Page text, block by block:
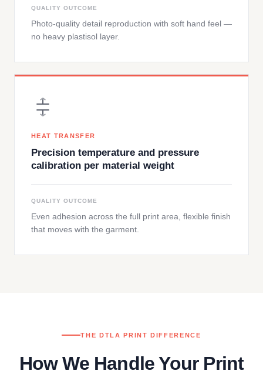
QUALITY OUTCOME
Photo-quality detail reproduction with soft hand feel —
no heavy plastisol layer.
HEAT TRANSFER
Precision temperature and pressure
calibration per material weight
QUALITY OUTCOME
Even adhesion across the full print area, flexible finish
that moves with the garment.
THE DTLA PRINT DIFFERENCE
How We Handle Your Print